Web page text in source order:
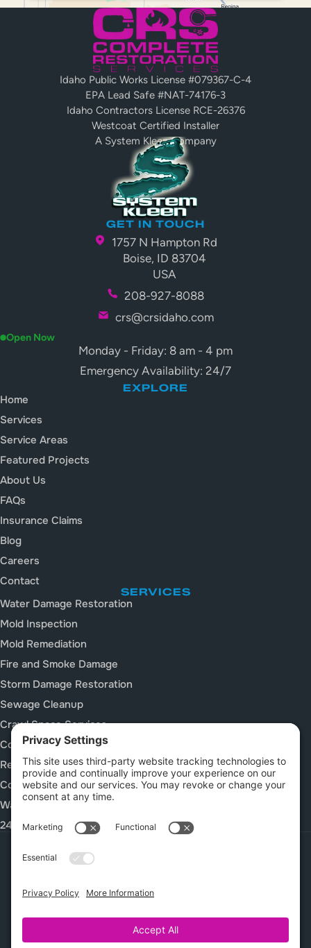
Powered byUsercentrics Consent Management
Platform
Idaho Public Works License #079367-C-4
EPA Lead Safe #NAT-74176-3
Idaho Contractors License RCE-26376
Westcoat Certified Installer
A System Kleen Company
GET IN TOUCH
1757 N Hampton Rd
Boise, ID 83704
USA
208-927-8088
crs@crsidaho.com
Open Now
Monday - Friday: 8 am - 4 pm
Emergency Availability: 24/7
EXPLORE
Home
Services
Service Areas
Featured Projects
About Us
FAQs
Insurance Claims
Blog
Careers
Contact
SERVICES
Water Damage Restoration
Mold Inspection
Mold Remediation
Fire and Smoke Damage
Storm Damage Restoration
Sewage Cleanup
Crawl Space Services
Construction Cleanup Services
Rebuild / Reconstruction
Commercial Restoration
Waterproof Deck Systems
24/7 Emergency Response